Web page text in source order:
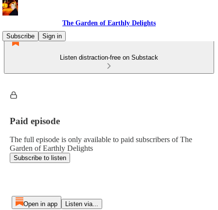
The Garden of Earthly Delights
Subscribe
Sign in
Listen distraction-free on Substack
Paid episode
The full episode is only available to paid subscribers of The
Garden of Earthly Delights
Subscribe to listen
Open in app Listen via...